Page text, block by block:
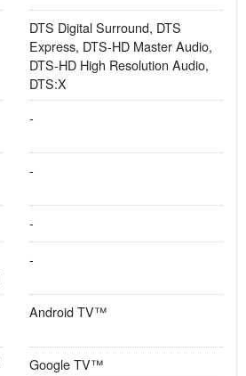
DTS Digital Surround, DTS
Express, DTS-HD Master Audio,
DTS-HD High Resolution Audio,
DTS:X
-
-
-
-
Android TV™
Google TV™